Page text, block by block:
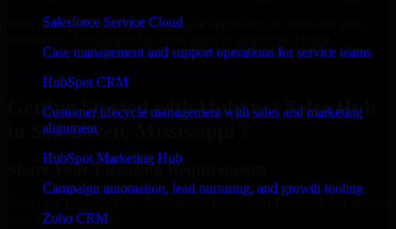
Salesforce Service Cloud
Case management and support operations for service teams
HubSpot CRM
Customer lifecycle management with sales and marketing
alignment
HubSpot Marketing Hub
Campaign automation, lead nurturing, and growth tooling
Zoho CRM
With an experienced team and agile approach, we focus on your
Getting Started with HubSpot Sales Hub
in Southaven, Mississippi ?
Share Your Licensing Requirements
your business needs.